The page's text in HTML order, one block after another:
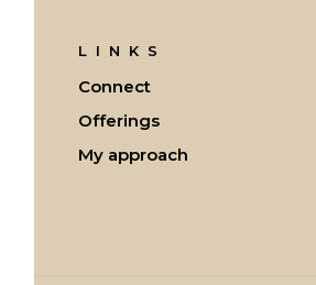
LINKS
Connect
Offerings
My approach